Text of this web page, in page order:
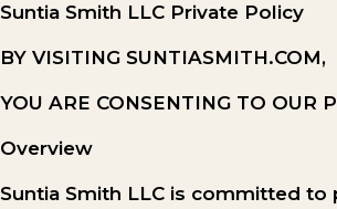
Suntia Smith LLC Private Policy
BY VISITING SUNTIASMITH.COM,
YOU ARE CONSENTING TO OUR
Overview
Suntia Smith LLC is committed